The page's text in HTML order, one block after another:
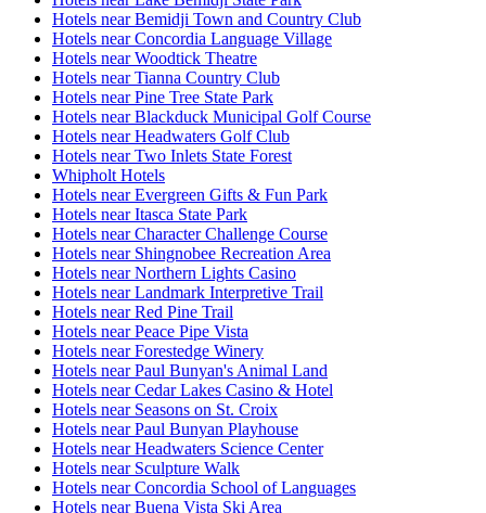
Hotels near Bemidji Town and Country Club
Hotels near Concordia Language Village
Hotels near Woodtick Theatre
Hotels near Tianna Country Club
Hotels near Pine Tree State Park
Hotels near Blackduck Municipal Golf Course
Hotels near Headwaters Golf Club
Hotels near Two Inlets State Forest
Whipholt Hotels
Hotels near Evergreen Gifts & Fun Park
Hotels near Itasca State Park
Hotels near Character Challenge Course
Hotels near Shingnobee Recreation Area
Hotels near Northern Lights Casino
Hotels near Landmark Interpretive Trail
Hotels near Red Pine Trail
Hotels near Peace Pipe Vista
Hotels near Forestedge Winery
Hotels near Paul Bunyan's Animal Land
Hotels near Cedar Lakes Casino & Hotel
Hotels near Seasons on St. Croix
Hotels near Paul Bunyan Playhouse
Hotels near Headwaters Science Center
Hotels near Sculpture Walk
Hotels near Concordia School of Languages
Hotels near Buena Vista Ski Area